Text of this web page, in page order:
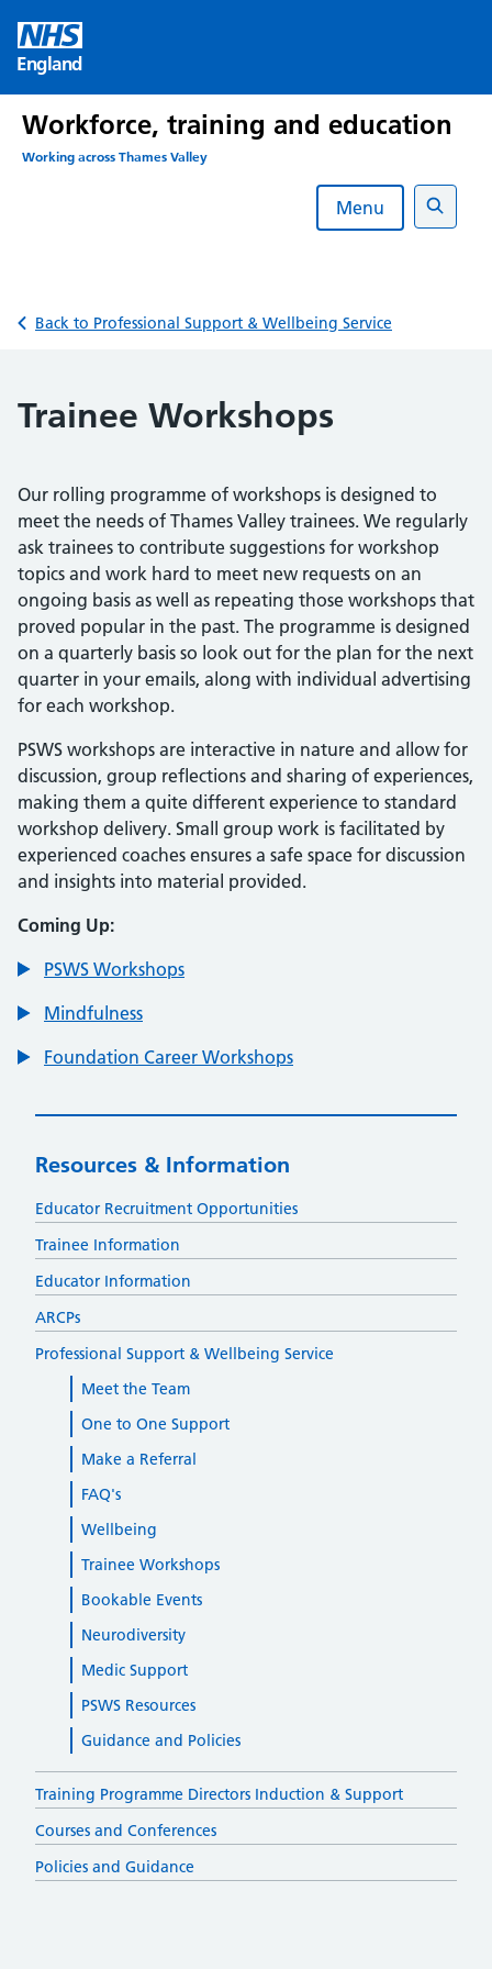
content
England
Workforce, training and education
Working across Thames Valley
Menu
Search
Back to Professional Support & Wellbeing Service
Trainee Workshops
Our rolling programme of workshops is designed to
meet the needs of Thames Valley trainees. We regularly
ask trainees to contribute suggestions for workshop
topics and work hard to meet new requests on an
ongoing basis as well as repeating those workshops that
proved popular in the past. The programme is designed
on a quarterly basis so look out for the plan for the next
quarter in your emails, along with individual advertising
for each workshop.
PSWS workshops are interactive in nature and allow for
discussion, group reflections and sharing of experiences,
making them a quite different experience to standard
workshop delivery. Small group work is facilitated by
experienced coaches ensures a safe space for discussion
and insights into material provided.
Coming Up:
PSWS Workshops
Mindfulness
Foundation Career Workshops
Resources & Information
Educator Recruitment Opportunities
Trainee Information
Educator Information
ARCPs
Professional Support & Wellbeing Service
Meet the Team
One to One Support
Make a Referral
FAQ's
Wellbeing
Trainee Workshops
Bookable Events
Neurodiversity
Medic Support
PSWS Resources
Guidance and Policies
Training Programme Directors Induction & Support
Courses and Conferences
Policies and Guidance